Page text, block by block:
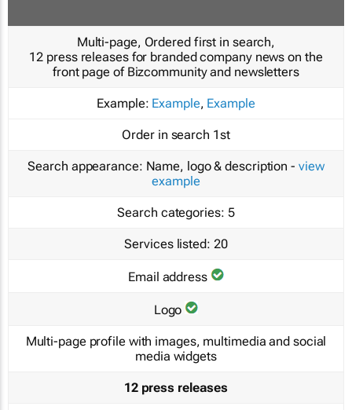
Multi-page, Ordered first in search,
12 press releases for branded company news on the
front page of Bizcommunity and newsletters
Example: Example, Example
Order in search 1st
Search appearance: Name, logo & description - view
example
Search categories: 5
Services listed: 20
Email address
Logo
Multi-page profile with images, multimedia and social
media widgets
12 press releases